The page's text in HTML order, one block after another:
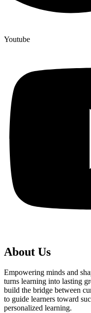
Youtube
About Us
Empowering minds and
turns learning into lasting
build the bridge between
to guide learners toward
personalized learning.